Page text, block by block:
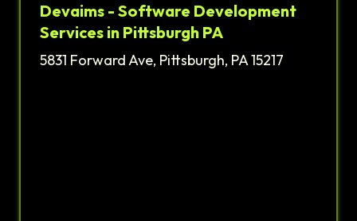
Devaims - Software Development
Services in Pittsburgh PA
5831 Forward Ave, Pittsburgh, PA 15217